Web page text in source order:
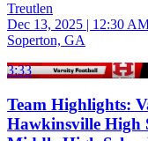
Treutlen
Dec 13, 2025 | 12:30
Soperton, GA
3:33
Team Highlights:
Hawkinsville High